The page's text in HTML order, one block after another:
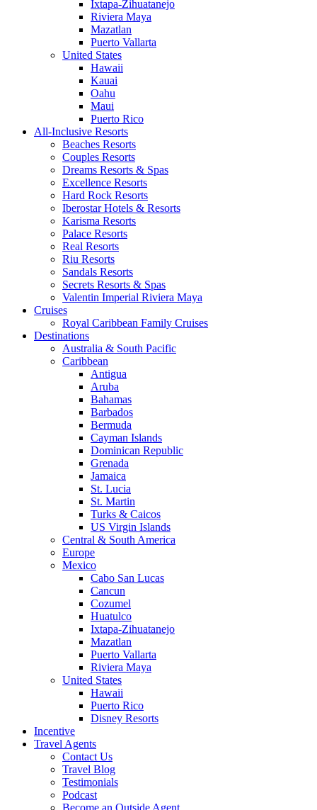
Ixtapa-Zihuatanejo
Riviera Maya
Mazatlan
Puerto Vallarta
United States
Hawaii
Kauai
Oahu
Maui
Puerto Rico
All-Inclusive Resorts
Beaches Resorts
Couples Resorts
Dreams Resorts & Spas
Excellence Resorts
Hard Rock Resorts
Iberostar Hotels & Resorts
Karisma Resorts
Palace Resorts
Real Resorts
Riu Resorts
Sandals Resorts
Secrets Resorts & Spas
Valentin Imperial Riviera Maya
Cruises
Royal Caribbean Family Cruises
Destinations
Australia & South Pacific
Caribbean
Antigua
Aruba
Bahamas
Barbados
Bermuda
Cayman Islands
Dominican Republic
Grenada
Jamaica
St. Lucia
St. Martin
Turks & Caicos
US Virgin Islands
Central & South America
Europe
Mexico
Cabo San Lucas
Cancun
Cozumel
Huatulco
Ixtapa-Zihuatanejo
Mazatlan
Puerto Vallarta
Riviera Maya
United States
Hawaii
Puerto Rico
Disney Resorts
Incentive
Travel Agents
Contact Us
Travel Blog
Testimonials
Podcast